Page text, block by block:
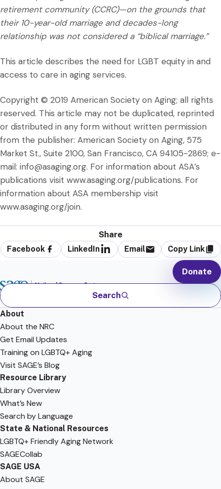
retirement community (CCRC)—on the grounds that
their 10-year-old marriage and decades-long
relationship was not considered a “biblical marriage.”
This article describes the need for LGBT equity in and
access to care in aging services.
Copyright © 2019 American Society on Aging; all rights
reserved. This article may not be duplicated, reprinted
or distributed in any form without written permission
from the publisher: American Society on Aging, 575
Market St., Suite 2100, San Francisco, CA 94105-2869; e-
mail: info@asaging.org. For information about ASA’s
publications visit www.asaging.org/publications. For
information about ASA membership visit
www.asaging.org/join.
Share
Facebook LinkedIn Email Copy Link
Search
Donate
About
About the NRC
Get Email Updates
Training on LGBTQ+ Aging
Visit SAGE’s Blog
Resource Library
Library Overview
What’s New
Search by Language
State & National Resources
LGBTQ+ Friendly Aging Network
SAGECollab
SAGE USA
About SAGE